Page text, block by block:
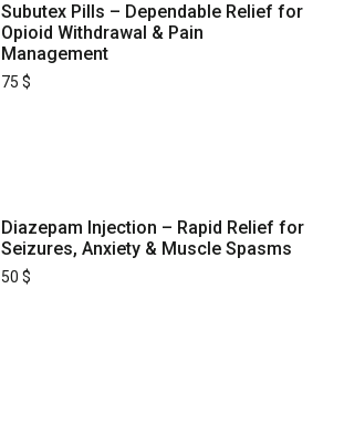
Subutex Pills – Dependable Relief for
Opioid Withdrawal & Pain
Management
75 $
Diazepam Injection – Rapid Relief for
Seizures, Anxiety & Muscle Spasms
50 $